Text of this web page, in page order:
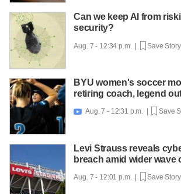
Can we keep AI from
security?
Aug. 7 - 12:34 p.m. | Save Story
BYU women's soccer
retiring coach, legend
 Aug. 7 - 12:31 p.m. | Save
Levi Strauss reveals
breach amid wider wave
Aug. 7 - 12:01 p.m. | Save Story